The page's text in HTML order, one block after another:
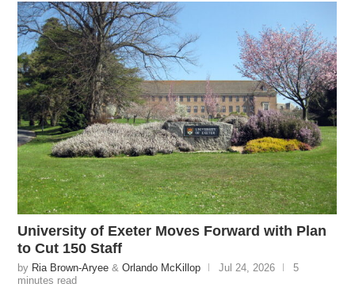
University of Exeter Moves Forward with Plan
to Cut 150 Staff
by Ria Brown-Aryee &Orlando McKillop Jul 24, 2026
5
minutes read